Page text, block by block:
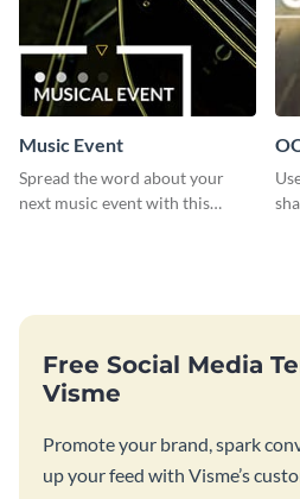
Music Event
Spread the word about your
next music event with this
Free Social Media
Visme
Promote your brand, spark
up your feed with Visme’s